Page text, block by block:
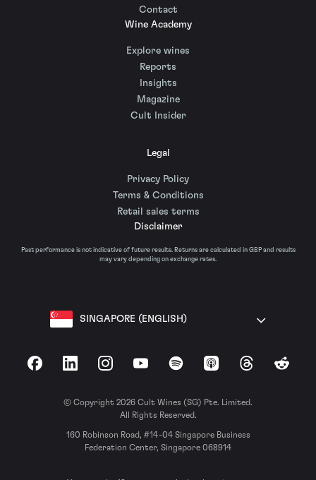
Contact
Wine Academy
Explore wines
Reports
Insights
Magazine
Cult Insider
Legal
Privacy Policy
Terms & Conditions
Retail sales terms
Disclaimer
Past performance is not indicative of future results. Returns are calculated in GBP and results
may vary depending on exchange rates.
SINGAPORE (ENGLISH)
FacebookLinkedInInstagramYouTubeSpotify Apple Podcasts
ThreadsReddit
© Copyright 2026 Cult Wines (SG) Pte. Limited.
All Rights Reserved.
160 Robinson Road, #14-04 Singapore Business
Federation Center, Singapore 068914